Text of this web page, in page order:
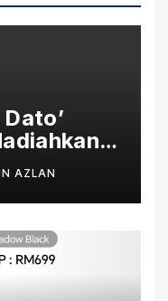
AZLAN